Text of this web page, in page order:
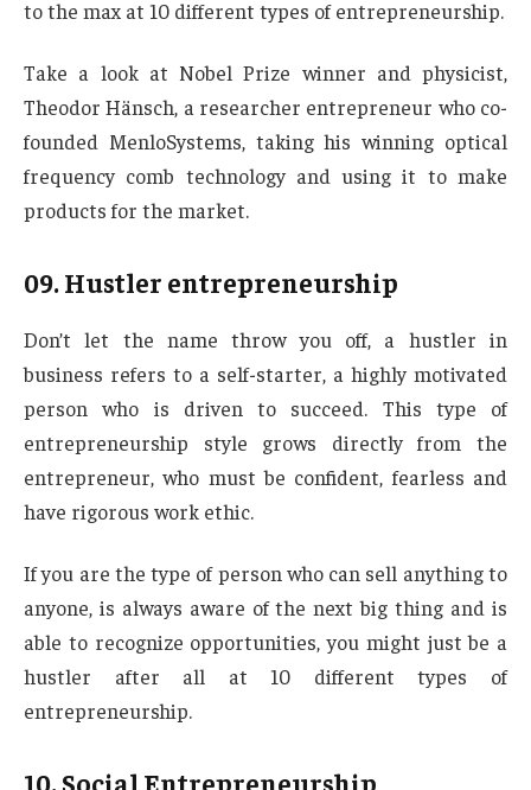
to the max at 10 different types of entrepreneurship.
Take a look at Nobel Prize winner and physicist,
Theodor Hänsch, a researcher entrepreneur who co-
founded MenloSystems, taking his winning optical
frequency comb technology and using it to make
products for the market.
09.Hustler entrepreneurship
Don’t let the name throw you off, a hustler in
business refers to a self-starter, a highly motivated
person who is driven to succeed. This type of
entrepreneurship style grows directly from the
entrepreneur, who must be confident, fearless and
have rigorous work ethic.
If you are the type of person who can sell anything to
anyone, is always aware of the next big thing and is
able to recognize opportunities, you might just be a
hustler after all at 10 different types of
entrepreneurship.
10.Social Entrepreneurship